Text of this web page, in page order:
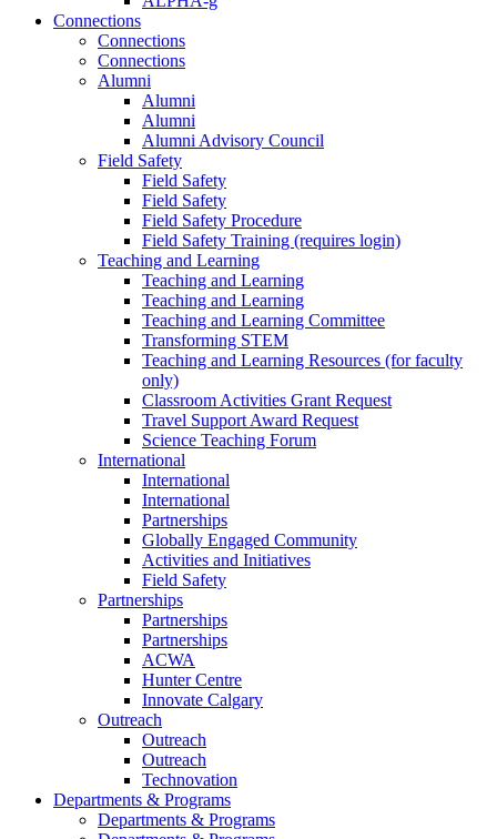
Connections
Connections
Connections
Alumni
Alumni
Alumni
Alumni Advisory Council
Field Safety
Field Safety
Field Safety
Field Safety Procedure
Field Safety Training (requires login)
Teaching and Learning
Teaching and Learning
Teaching and Learning
Teaching and Learning Committee
Transforming STEM
Teaching and Learning Resources (for faculty
only)
Classroom Activities Grant Request
Travel Support Award Request
Science Teaching Forum
International
International
International
Partnerships
Globally Engaged Community
Activities and Initiatives
Field Safety
Partnerships
Partnerships
Partnerships
ACWA
Hunter Centre
Innovate Calgary
Outreach
Outreach
Outreach
Technovation
Departments & Programs
Departments & Programs